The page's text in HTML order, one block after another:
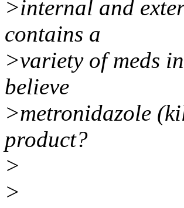
>internal and
contains a
>variety of meds
believe
>metronidazole
product?
>
>